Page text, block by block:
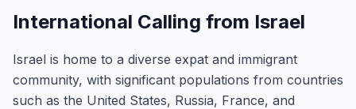
International Calling from Israel
Israel is home to a diverse expat and immigrant
community, with significant populations from countries
such as the United States, Russia, France, and